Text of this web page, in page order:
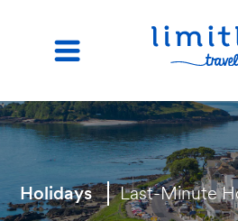
Holidays Last-Minute